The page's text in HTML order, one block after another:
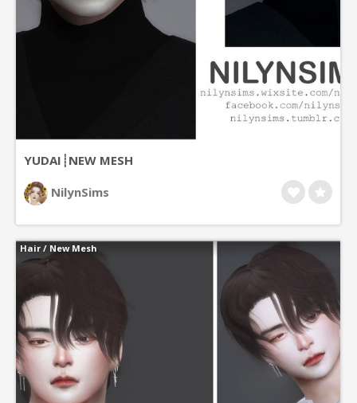
YUDAI┊NEW MESH
NilynSims
Hair / New Mesh